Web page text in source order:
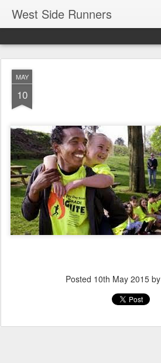
West Side Runners
MAY
10
Posted 10th May 2015by